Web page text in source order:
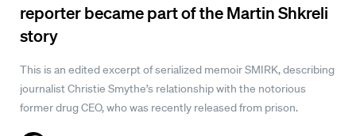
reporter became part of the Martin Shkreli
story
This is an edited excerpt of serialized memoir SMIRK, describing
journalist Christie Smythe’s relationship with the notorious
former drug CEO, who was recently released from prison.